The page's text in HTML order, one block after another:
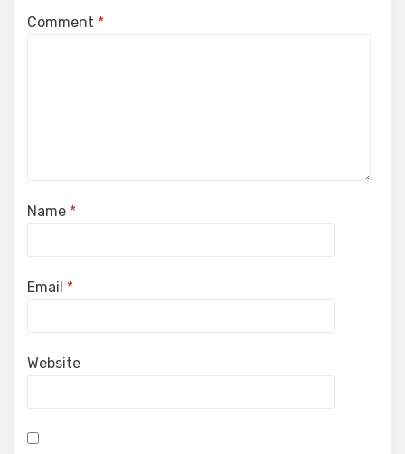
Comment *
Name *
Email *
Website